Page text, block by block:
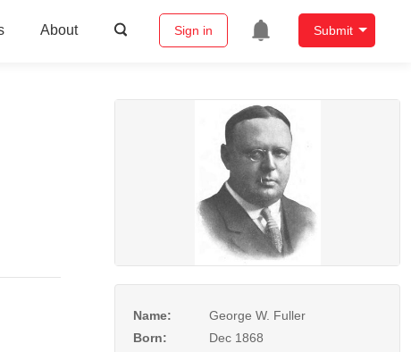
About Sign in Submit
Name:
George W. Fuller
Born:
Dec 1868